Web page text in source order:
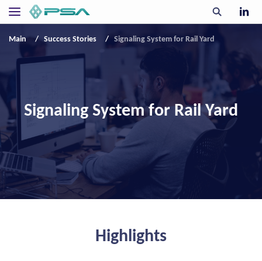
Main Success Stories Signaling System for Rail Yard
Signaling System for Rail Yard
Highlights